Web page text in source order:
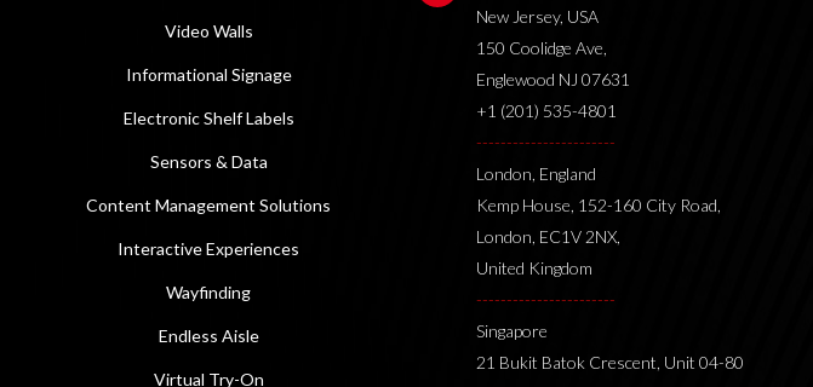
Video Walls
Informational Signage
Electronic Shelf Labels
Sensors & Data
Content Management Solutions
Interactive Experiences
Wayfinding
Endless Aisle
Virtual Try-On
New Jersey, USA
150 Coolidge Ave,
Englewood NJ 07631
+1 (201) 535-4801
-----------------------
London, England
Kemp House, 152-160 City Road,
London, EC1V 2NX,
United Kingdom
-----------------------
Singapore
21 Bukit Batok Crescent, Unit 04-80